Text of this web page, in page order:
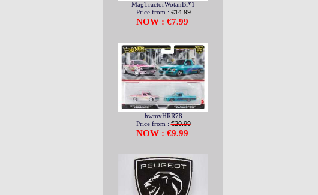
MagTractorWotanBl*1
Price from :€14.99
NOW : €7.99
hwmvHRR78
Price from :€20.99
NOW : €9.99